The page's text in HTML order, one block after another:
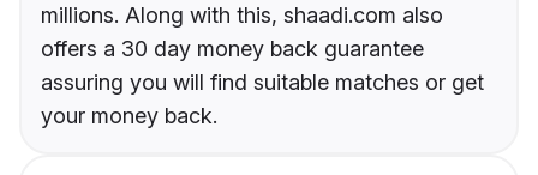
millions. Along with this, shaadi.com also
offers a 30 day money back guarantee
assuring you will find suitable matches or get
your money back.